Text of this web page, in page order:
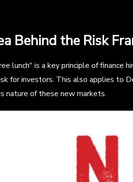
Behind the Risk
lunch" is a key principle of
for investors. This also applies to
nature of these new markets.